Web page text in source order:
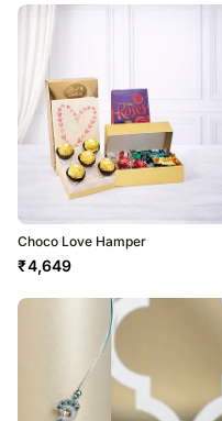
Choco Love Hamper
₹4,649